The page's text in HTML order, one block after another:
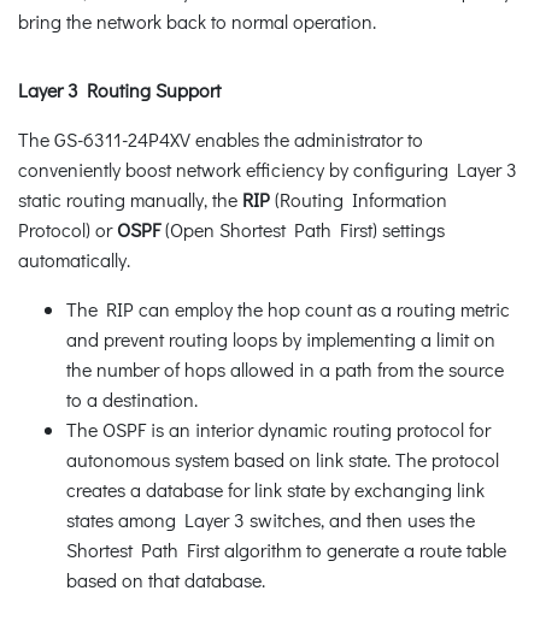
bring the network back to normal operation.
Layer 3 Routing Support
The GS-6311-24P4XV enables the administrator to
conveniently boost network efficiency by configuring Layer 3
static routing manually, the RIP(Routing Information
Protocol) orOSPF(Open Shortest Path First) settings
automatically.
The RIP can employ the hop count as a routing metric
and prevent routing loops by implementing a limit on
the number of hops allowed in a path from the source
to a destination.
The OSPF is an interior dynamic routing protocol for
autonomous system based on link state. The protocol
creates a database for link state by exchanging link
states among Layer 3 switches, and then uses the
Shortest Path First algorithm to generate a route table
based on that database.